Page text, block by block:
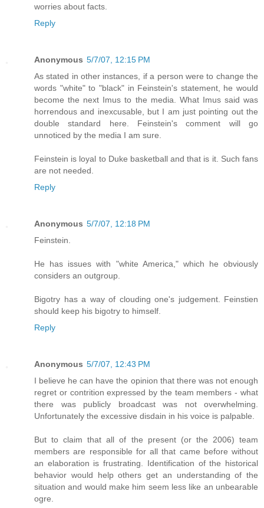
worries about facts.
Reply
Anonymous 5/7/07, 12:15 PM
As stated in other instances, if a person were to change the
words "white" to "black" in Feinstein's statement, he would
become the next Imus to the media. What Imus said was
horrendous and inexcusable, but I am just pointing out the
double standard here. Feinstein's comment will go
unnoticed by the media I am sure.
Feinstein is loyal to Duke basketball and that is it. Such fans
are not needed.
Reply
Anonymous 5/7/07, 12:18 PM
Feinstein.
He has issues with "white America," which he obviously
considers an outgroup.
Bigotry has a way of clouding one's judgement. Feinstien
should keep his bigotry to himself.
Reply
Anonymous 5/7/07, 12:43 PM
I believe he can have the opinion that there was not enough
regret or contrition expressed by the team members - what
there was publicly broadcast was not overwhelming.
Unfortunately the excessive disdain in his voice is palpable.
But to claim that all of the present (or the 2006) team
members are responsible for all that came before without
an elaboration is frustrating. Identification of the historical
behavior would help others get an understanding of the
situation and would make him seem less like an unbearable
ogre.